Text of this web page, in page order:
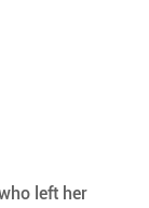
left her